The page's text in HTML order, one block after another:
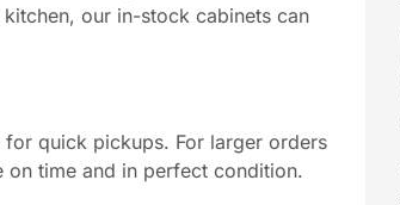
our in-stock cabinets can
for quick pickups. For larger orders
time and in perfect condition.